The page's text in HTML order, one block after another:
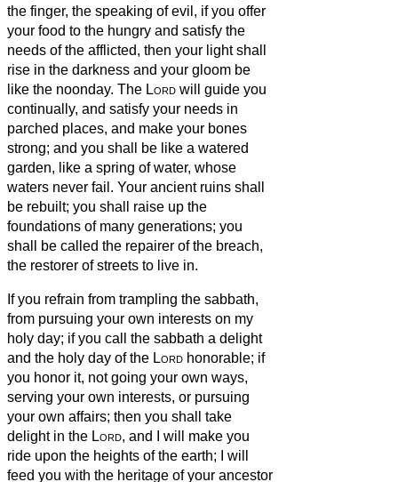
the finger, the speaking of evil, if you offer
your food to the hungry and satisfy the
needs of the afflicted, then your light shall
rise in the darkness and your gloom be
like the noonday. The Lord will guide you
continually, and satisfy your needs in
parched places, and make your bones
strong; and you shall be like a watered
garden, like a spring of water, whose
waters never fail. Your ancient ruins shall
be rebuilt; you shall raise up the
foundations of many generations; you
shall be called the repairer of the breach,
the restorer of streets to live in.
If you refrain from trampling the sabbath,
from pursuing your own interests on my
holy day; if you call the sabbath a delight
and the holy day of the Lord honorable; if
you honor it, not going your own ways,
serving your own interests, or pursuing
your own affairs; then you shall take
delight in the Lord, and I will make you
ride upon the heights of the earth; I will
feed you with the heritage of your ancestor